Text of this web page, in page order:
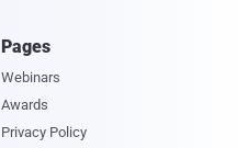
Pages
Webinars
Awards
Privacy Policy